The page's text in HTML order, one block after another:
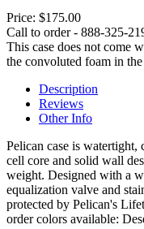
Price: $175.00
Call to order - 888-325-
This case does not come
the convoluted foam in
Description
Reviews
Other Info
Pelican case is
cell core and solid wall
weight. Designed with a
equalization valve and
protected by Pelican's
order colors available: